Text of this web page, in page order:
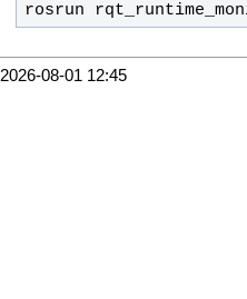
rosrun
2026-08-01 12:45